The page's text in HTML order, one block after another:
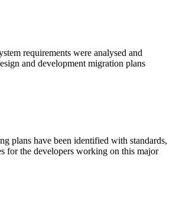
requirements were analysed and
and development migration plans
plans have been identified with standards,
for the developers working on this major